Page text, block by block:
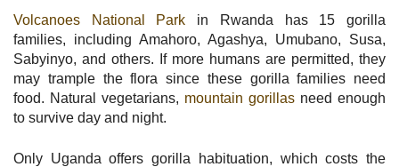
Volcanoes National Park in Rwanda has 15 gorilla
families, including Amahoro, Agashya, Umubano, Susa,
Sabyinyo, and others. If more humans are permitted, they
may trample the flora since these gorilla families need
food. Natural vegetarians, mountain gorillas need enough
to survive day and night.
Only Uganda offers gorilla habituation, which costs the